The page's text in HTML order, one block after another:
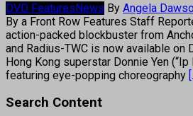
DVD FeaturesNews By Angela
By a Front Row Features Staff
action-packed blockbuster from
and Radius-TWC is now available on
Hong Kong superstar Donnie Yen (“Ip
featuring eye-popping choreography
Search Content